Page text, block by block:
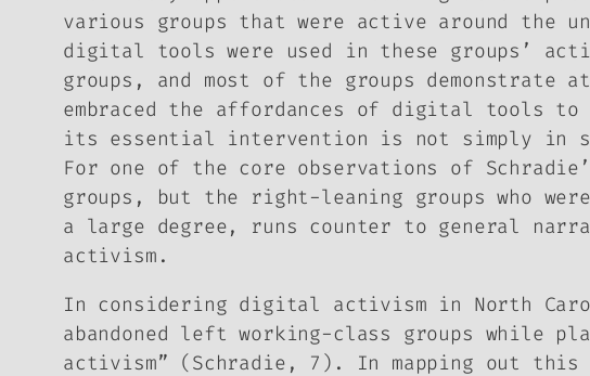
various groups that were active around the
digital tools were used in these groups’
groups, and most of the groups demonstrate
embraced the affordances of digital tools to
its essential intervention is not simply in
For one of the core observations of
groups, but the right-leaning groups who
a large degree, runs counter to general
activism.
In considering digital activism in North
abandoned left working-class groups
activism” (Schradie, 7). In mapping out